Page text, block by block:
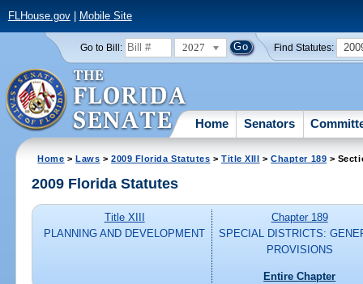
FLHouse.gov| Mobile Site
Go to Bill: 2027 Find Statutes:
Home Senators
Home >Laws >2009 Florida Statutes >Title XIII >Chapter 189 >
2009 Florida Statutes
Title XIII
PLANNING AND DEVELOPMENT
Chapter 189
SPECIAL DISTRICTS:
PROVISIONS
Entire Chapter